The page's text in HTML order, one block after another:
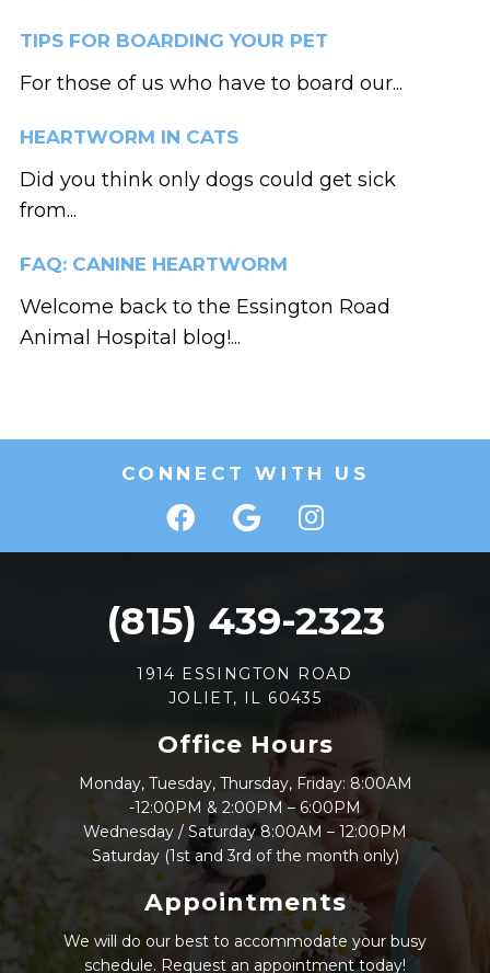
TIPS FOR BOARDING YOUR PET
For those of us who have to board our...
HEARTWORM IN CATS
Did you think only dogs could get sick
from...
FAQ: CANINE HEARTWORM
Welcome back to the Essington Road
Animal Hospital blog!...
CONNECT WITH US
(815) 439-2323
1914 ESSINGTON ROAD
JOLIET, IL 60435
Office Hours
Monday, Tuesday, Thursday, Friday: 8:00AM
-12:00PM & 2:00PM – 6:00PM
Wednesday / Saturday 8:00AM – 12:00PM
Saturday (1st and 3rd of the month only)
Appointments
We will do our best to accommodate your busy
schedule. Request an appointment today!